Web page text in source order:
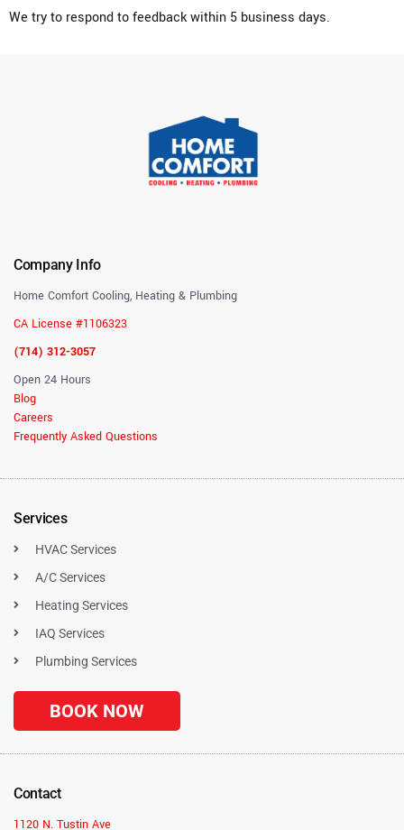
We try to respond to feedback within 5 business days.
Company Info
Home Comfort Cooling, Heating & Plumbing
CA License #1106323
(714) 312-3057
Open 24 Hours
Blog
Careers
Frequently Asked Questions
Services
HVAC Services
A/C Services
Heating Services
IAQ Services
Plumbing Services
BOOK NOW
Contact
1120 N. Tustin Ave